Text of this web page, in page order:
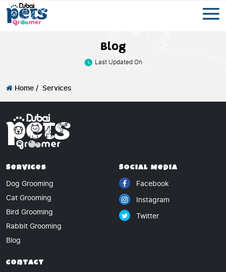
Blog
Last Updated On
Home / Services
Services
Dog Grooming
Cat Grooming
Bird Grooming
Rabbit Grooming
Blog
Social Media
Facebook
Instagram
Twitter
Contact